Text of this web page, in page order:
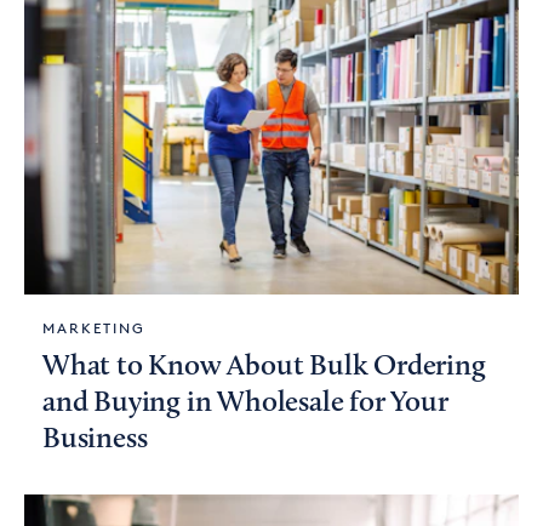
MARKETING
What to Know About Bulk Ordering
and Buying in Wholesale for Your
Business